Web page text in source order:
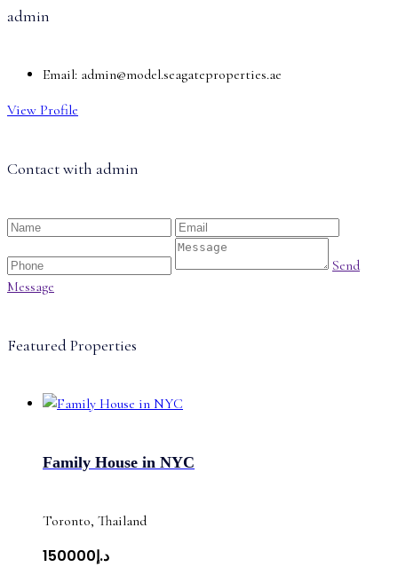
admin
Email: admin@model.seagateproperties.ae
View Profile
Contact with admin
Send
Message
Featured Properties
Family House in NYC
Toronto, Thailand
د.إ150000